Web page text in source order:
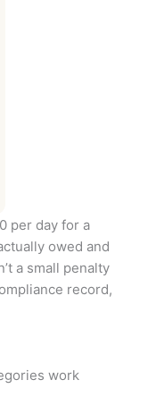
per day for a
owed and
a small penalty
record,
work